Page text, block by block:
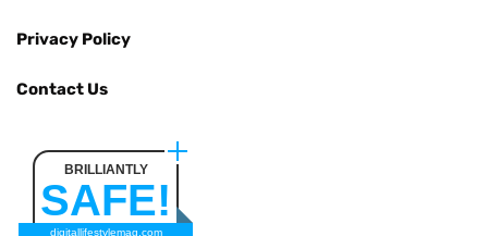
Privacy Policy
Contact Us
BRILLIANTLY
SAFE!
digitallifestylemag.com